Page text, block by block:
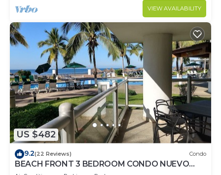
VIEW AVAILABILITY
US $482
9.2(22 Reviews) Condo
BEACH FRONT 3 BEDROOM CONDO NUEVO
VALLARTA NEXT TO VIDANTA 4 GOLF